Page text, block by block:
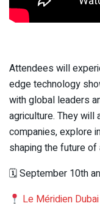
Attendees will
edge technology
with global leaders
agriculture. They
companies, explore
shaping the future of
🗓 September 10th
Le Méridien